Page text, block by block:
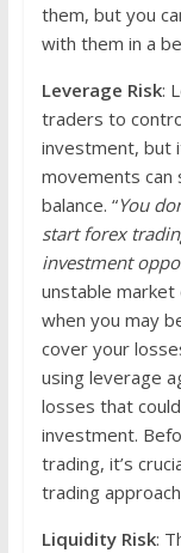
them, but you
with them in a
Leverage Risk:
traders to
investment, but
movements can
balance. “You
start forex
investment
unstable market
when you may
cover your
using leverage
losses that
investment.
trading, it’s
trading
Liquidity Risk: